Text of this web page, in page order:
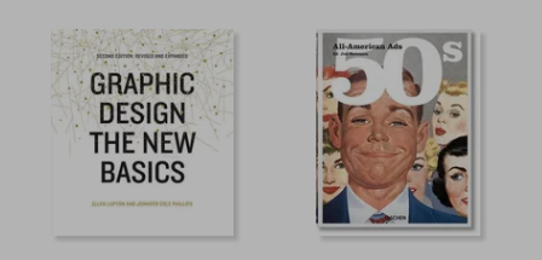
AU$ 57.42 AU$